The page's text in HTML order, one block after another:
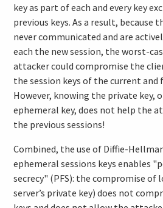
key as part of each and every key
previous keys. As a result, because
never communicated and are
each the new session, the worst-
attacker could compromise the
the session keys of the current and
However, knowing the private key,
ephemeral key, does not help the
the previous sessions!
Combined, the use of Diffie-
ephemeral sessions keys enables
secrecy" (PFS): the compromise of
server’s private key) does not